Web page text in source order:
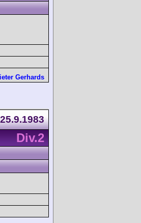
Gerhards
25.9.1983
Div.2